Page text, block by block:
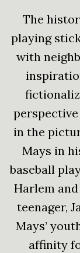
The
playing
with
in the
Mays in
baseball
Harlem
teenager,
Mays’
affinity